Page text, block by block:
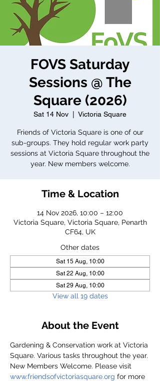
FOVS Saturday
Sessions @ The
Square (2026)
Sat 14 Nov Victoria Square
Friends of Victoria Square is one of our
sub-groups. They hold regular work party
sessions at Victoria Square throughout the
year. New members welcome.
Time & Location
14 Nov 2026, 10:00 – 12:00
Victoria Square, Victoria Square, Penarth
CF64, UK
Other dates
Sat 15 Aug, 10:00
Sat 22 Aug, 10:00
Sat 29 Aug, 10:00
View all 19 dates
About the Event
Gardening & Conservation work at Victoria
Square. Various tasks throughout the year.
New Members Welcome. Please visit
www.friendsofvictoriasquare.org for more